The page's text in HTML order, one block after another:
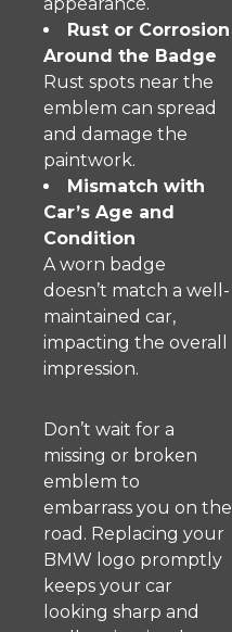
Rust or Corrosion
Around the Badge
Rust spots near the
emblem can spread
and damage the
paintwork.
Mismatch with
Car’s Age and
Condition
A worn badge
doesn’t match a well-
maintained car,
impacting the overall
impression.
Don’t wait for a
missing or broken
emblem to
embarrass you on the
road. Replacing your
BMW logo promptly
keeps your car
looking sharp and